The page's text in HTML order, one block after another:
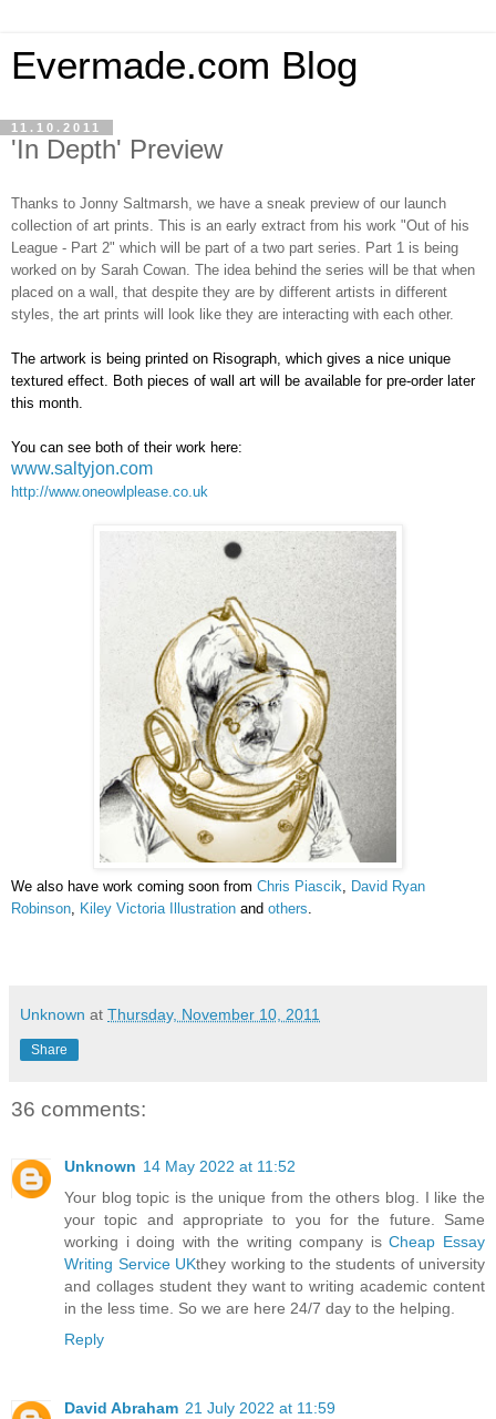
Evermade.com Blog
11.10.2011
'In Depth' Preview
Thanks to Jonny Saltmarsh, we have a sneak preview of our launch
collection of art prints. This is an early extract from his work "Out of his
League - Part 2" which will be part of a two part series. Part 1 is being
worked on by Sarah Cowan. The idea behind the series will be that when
placed on a wall, that despite they are by different artists in different
styles, the art prints will look like they are interacting with each other.
The artwork is being printed on Risograph, which gives a nice unique
textured effect. Both pieces of wall art will be available for pre-order later
this month.
You can see both of their work here:
www.saltyjon.com
http://www.oneowlplease.co.uk
We also have work coming soon from Chris Piascik
David Ryan
Robinson
Kiley Victoria Illustration and others
Unknown at Thursday, November 10, 2011
Share
36 comments:
Unknown 14 May 2022 at 11:52
Your blog topic is the unique from the others blog. I like the
your topic and appropriate to you for the future. Same
working i doing with the writing company isCheap Essay
Writing Service UKthey working to the students of university
and collages student they want to writing academic content
in the less time. So we are here 24/7 day to the helping.
Reply
David Abraham 21 July 2022 at 11:59